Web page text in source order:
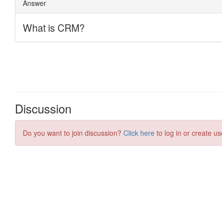
Discussion
Do you want to join discussion? Click here to log in or create